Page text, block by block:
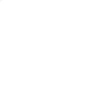
Browse All of Leo